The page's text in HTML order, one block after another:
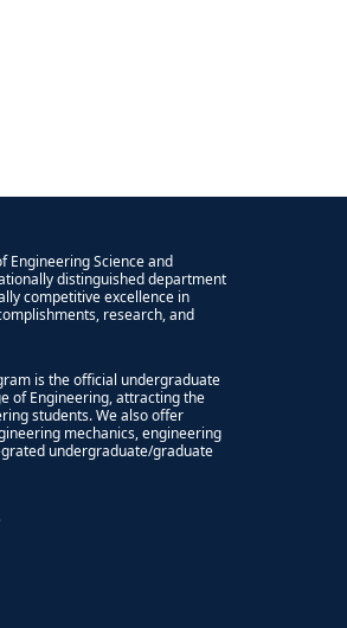
Engineering Science and
distinguished department
competitive excellence in
research, and
is the official undergraduate
of Engineering, attracting the
students. We also offer
mechanics, engineering
undergraduate/graduate